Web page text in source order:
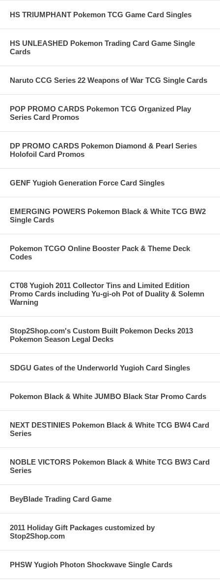
HS TRIUMPHANT Pokemon TCG Game Card Singles
HS UNLEASHED Pokemon Trading Card Game Single
Cards
Naruto CCG Series 22 Weapons of War TCG Single Cards
POP PROMO CARDS Pokemon TCG Organized Play
Series Card Promos
DP PROMO CARDS Pokemon Diamond & Pearl Series
Holofoil Card Promos
GENF Yugioh Generation Force Card Singles
EMERGING POWERS Pokemon Black & White TCG BW2
Single Cards
Pokemon TCGO Online Booster Pack & Theme Deck
Codes
CT08 Yugioh 2011 Collector Tins and Limited Edition
Promo Cards including Yu-gi-oh Pot of Duality & Solemn
Warning
Stop2Shop.com's Custom Built Pokemon Decks 2013
Pokemon Season Legal Decks
SDGU Gates of the Underworld Yugioh Card Singles
Pokemon Black & White JUMBO Black Star Promo Cards
NEXT DESTINIES Pokemon Black & White TCG BW4 Card
Series
NOBLE VICTORS Pokemon Black & White TCG BW3 Card
Series
BeyBlade Trading Card Game
2011 Holiday Gift Packages customized by
Stop2Shop.com
PHSW Yugioh Photon Shockwave Single Cards